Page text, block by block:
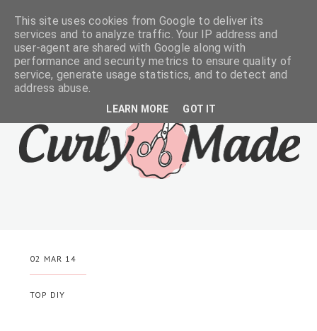
02 MAR 14
TOP DIY
This site uses cookies from Google to deliver its
services and to analyze traffic. Your IP address and
user-agent are shared with Google along with
performance and security metrics to ensure quality of
service, generate usage statistics, and to detect and
address abuse.
LEARN MORE GOT IT